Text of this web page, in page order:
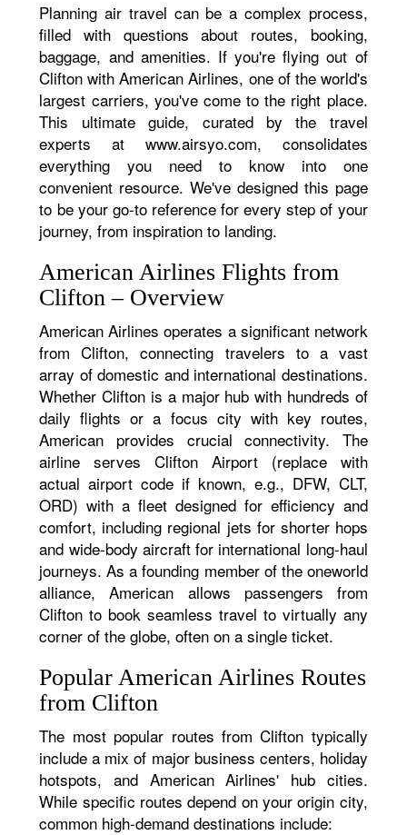
Planning air travel can be a complex process,
filled with questions about routes, booking,
baggage, and amenities. If you're flying out of
Clifton with American Airlines, one of the world's
largest carriers, you've come to the right place.
This ultimate guide, curated by the travel
experts at www.airsyo.com, consolidates
everything you need to know into one
convenient resource. We've designed this page
to be your go-to reference for every step of your
journey, from inspiration to landing.
American Airlines Flights from
Clifton – Overview
American Airlines operates a significant network
from Clifton, connecting travelers to a vast
array of domestic and international destinations.
Whether Clifton is a major hub with hundreds of
daily flights or a focus city with key routes,
American provides crucial connectivity. The
airline serves Clifton Airport (replace with
actual airport code if known, e.g., DFW, CLT,
ORD) with a fleet designed for efficiency and
comfort, including regional jets for shorter hops
and wide-body aircraft for international long-haul
journeys. As a founding member of the oneworld
alliance, American allows passengers from
Clifton to book seamless travel to virtually any
corner of the globe, often on a single ticket.
Popular American Airlines Routes
from Clifton
The most popular routes from Clifton typically
include a mix of major business centers, holiday
hotspots, and American Airlines' hub cities.
While specific routes depend on your origin city,
common high-demand destinations include: